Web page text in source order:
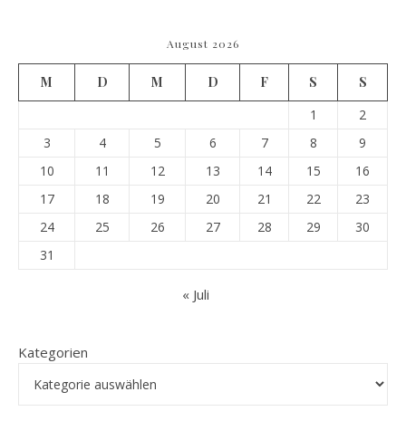
August 2026
M D M D F S
S
1
2
3
4 5 6 7 8
9
10
11 12 13 14 15
16
17
18 19 20 21 22
23
24
25 26 27 28 29
30
31
« Juli
Kategorien